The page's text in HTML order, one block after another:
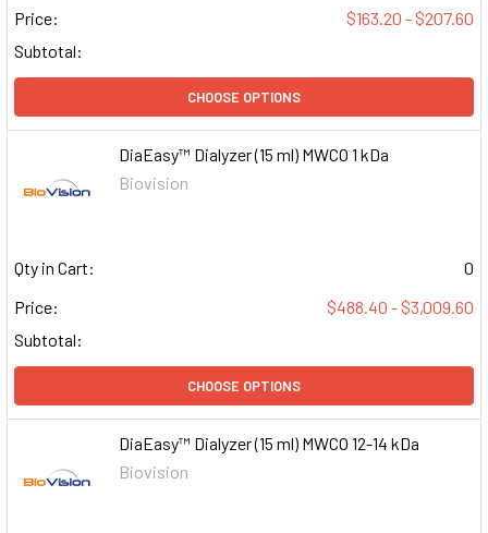
Price:
$163.20 - $207.60
Subtotal:
CHOOSE OPTIONS
DiaEasy™ Dialyzer (15 ml) MWCO 1 kDa
Biovision
Qty in Cart:
0
Price:
$488.40 - $3,009.60
Subtotal:
CHOOSE OPTIONS
DiaEasy™ Dialyzer (15 ml) MWCO 12-14 kDa
Biovision